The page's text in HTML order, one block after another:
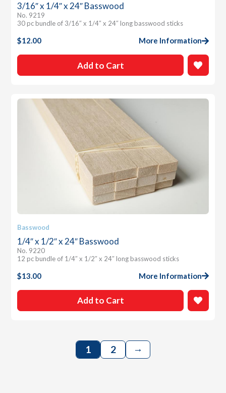
3/16″ x 1/4″ x 24″ Basswood
No. 9219
30 pc bundle of 3/16″ x 1/4″ x 24″ long basswood sticks
$12.00 More Information
Add to Cart
Basswood
1/4″ x 1/2″ x 24″ Basswood
No. 9220
12 pc bundle of 1/4″ x 1/2″ x 24″ long basswood sticks
$13.00 More Information
Add to Cart
1 2 →